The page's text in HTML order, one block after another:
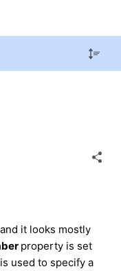
it looks mostly
property is set
used to specify a